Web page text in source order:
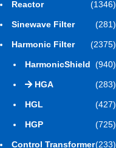
Reactor (1346)
Sinewave Filter (281)
Harmonic Filter (2375)
HarmonicShield (940)
HGA (283)
HGL (427)
HGP (725)
Control Transformer(233)